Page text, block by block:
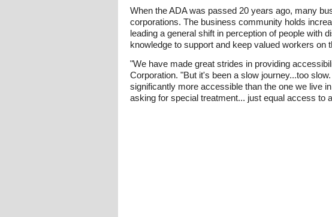
When the ADA was passed 20 years ago, many
corporations. The business community holds
leading a general shift in perception of people with
knowledge to support and keep valued workers on
"We have made great strides in providing
Corporation. "But it's been a slow journey...too
significantly more accessible than the one we live
asking for special treatment... just equal access to